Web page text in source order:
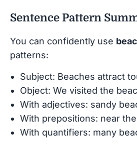
Sentence Pattern
You can confidently use
patterns:
Subject: Beaches attract
Object: We visited the
With adjectives: sandy
With prepositions: near
With quantifiers: many